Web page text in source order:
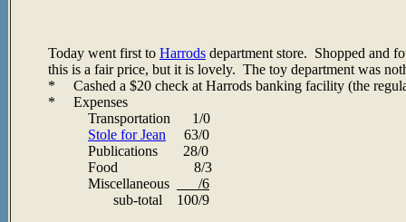
Today went first to Harrods department store. Shopped and
this is a fair price, but it is lovely. The toy department was
* Cashed a $20 check at Harrods banking facility (the
* Expenses
Transportation 1/0
Stole for Jean 63/0
Publications 28/0
Food 8/3
Miscellaneous
/6
sub-total 100/9